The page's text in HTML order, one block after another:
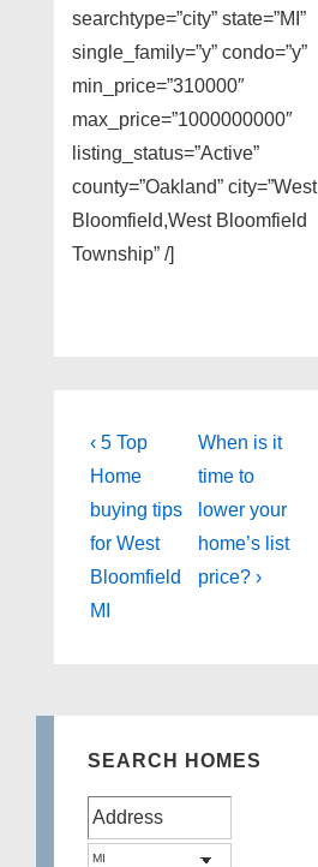
searchtype=”city” state=”MI”
single_family=”y” condo=”y”
min_price=”310000″
max_price=”1000000000″
listing_status=”Active”
county=”Oakland” city=”West
Bloomfield,West Bloomfield
Township” /]
Post
navigation
Previous
Post
is
‹ 5 Top
Home
buying tips
for West
Bloomfield
MI
Next
Post
is
When is it
time to
lower your
home’s list
price? ›
SEARCH HOMES